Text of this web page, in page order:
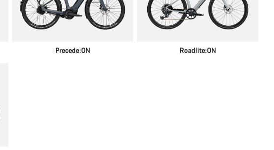
Precede:ON Roadlite:ON